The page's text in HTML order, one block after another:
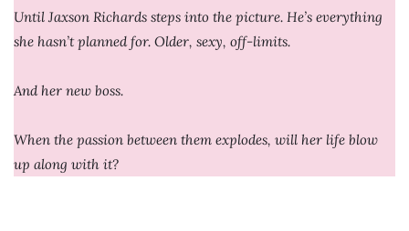
Until Jaxson Richards steps into the picture. He’s everything
she hasn’t planned for. Older, sexy, off-limits.
And her new boss.
When the passion between them explodes, will her life blow
up along with it?